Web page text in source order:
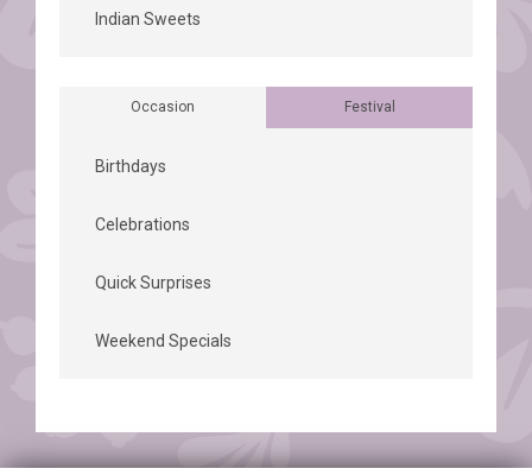
Indian Sweets
Occasion Festival
Birthdays
Celebrations
Quick Surprises
Weekend Specials